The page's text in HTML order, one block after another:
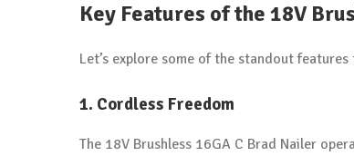
Key Features of the 18V
Let’s explore some of the standout
1. Cordless Freedom
The 18V Brushless 16GA C Brad Nailer